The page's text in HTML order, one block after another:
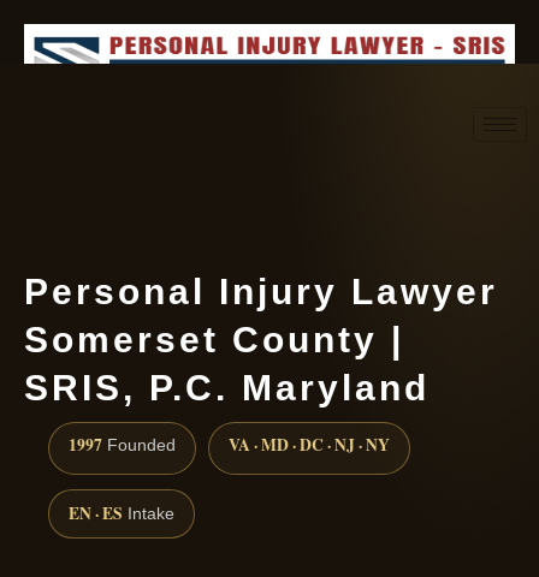
Personal Injury Lawyer
Somerset County |
SRIS, P.C. Maryland
1997 Founded VA · MD · DC · NJ · NY
EN · ES Intake